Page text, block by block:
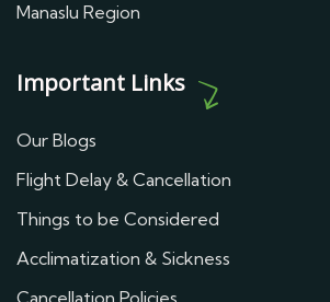
Manaslu Region
Important Links
Our Blogs
Flight Delay & Cancellation
Things to be Considered
Acclimatization & Sickness